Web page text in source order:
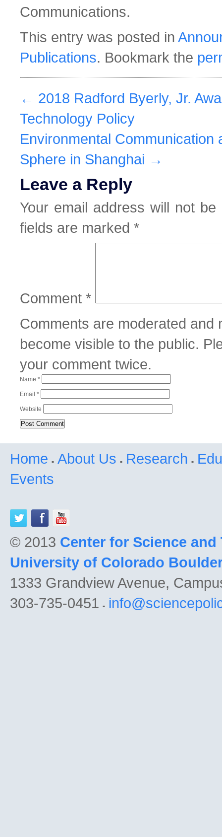
Communications.
This entry was posted in
Publications. Bookmark the
← 2018 Radford Byerly, Jr.
Technology Policy
Environmental Communication
Sphere in Shanghai →
Leave a Reply
Your email address will not be
fields are marked *
Comment *
Comments are moderated and
become visible to the public.
your comment twice.
Name *
Email *
Website
Home About Us Research
Events
© 2013 Center for Science
University of Colorado
1333 Grandview Avenue,
303-735-0451